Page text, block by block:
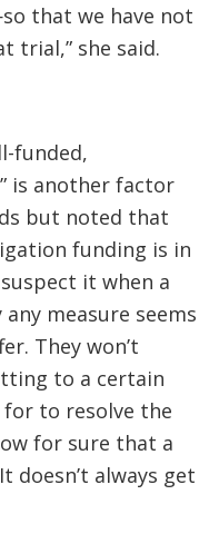
that we have not
trial,” she said.
funded,
is another factor
but noted that
funding is in
it when a
measure seems
They won’t
to a certain
to resolve the
for sure that a
doesn’t always get